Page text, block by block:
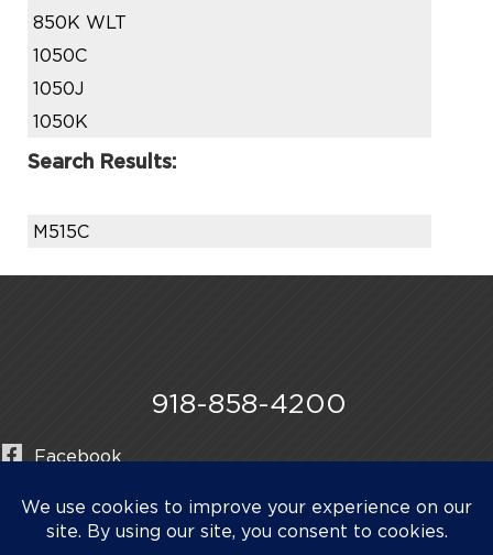
850K WLT
1050C
1050J
1050K
Search Results:
M515C
918-858-4200
Facebook
LinkedIn